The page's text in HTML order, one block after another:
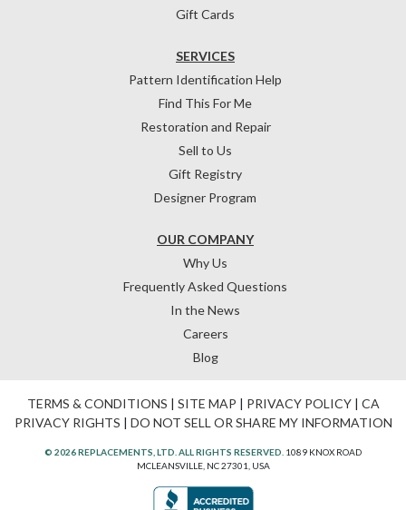
Gift Cards
OUR COMPANY
Why Us
Frequently Asked Questions
In the News
Careers
Blog
SERVICES
Pattern Identification Help
Find This For Me
Restoration and Repair
Sell to Us
Gift Registry
Designer Program
TERMS & CONDITIONS | SITE MAP | PRIVACY POLICY| CA
PRIVACY RIGHTS | DO NOT SELL OR SHARE MY INFORMATION
© 2026 REPLACEMENTS, LTD. ALL RIGHTS RESERVED. 1089 KNOX ROAD
MCLEANSVILLE, NC 27301, USA